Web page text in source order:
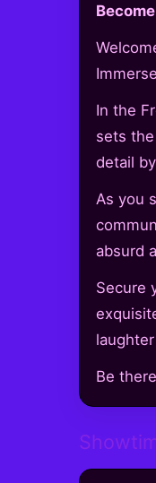
In the
sets
detail
As you
absurd
Secure
Be